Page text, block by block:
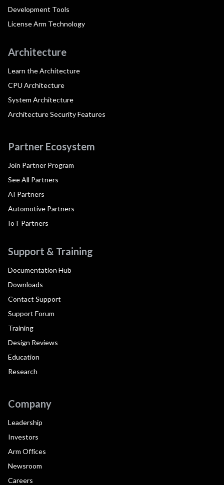
Development Tools
License Arm Technology
Architecture
Learn the Architecture
CPU Architecture
System Architecture
Architecture Security Features
Partner Ecosystem
Join Partner Program
See All Partners
AI Partners
Automotive Partners
IoT Partners
Support & Training
Documentation Hub
Downloads
Contact Support
Support Forum
Training
Design Reviews
Education
Research
Company
Leadership
Investors
Arm Offices
Newsroom
Careers